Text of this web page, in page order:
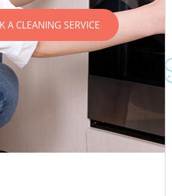
A CLEANING SERVICE